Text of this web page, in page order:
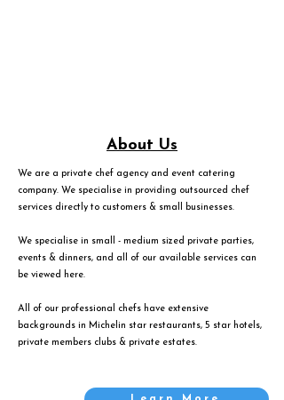
About Us
We are a private chef agency and event catering
company. We specialise in providing outsourced chef
services directly to customers & small businesses.
We specialise in small - medium sized private parties,
events & dinners, and all of our available services can
be viewed
here.
All of our professional chefs have extensive
backgrounds in Michelin star restaurants, 5 star hotels,
private members clubs & private estates.